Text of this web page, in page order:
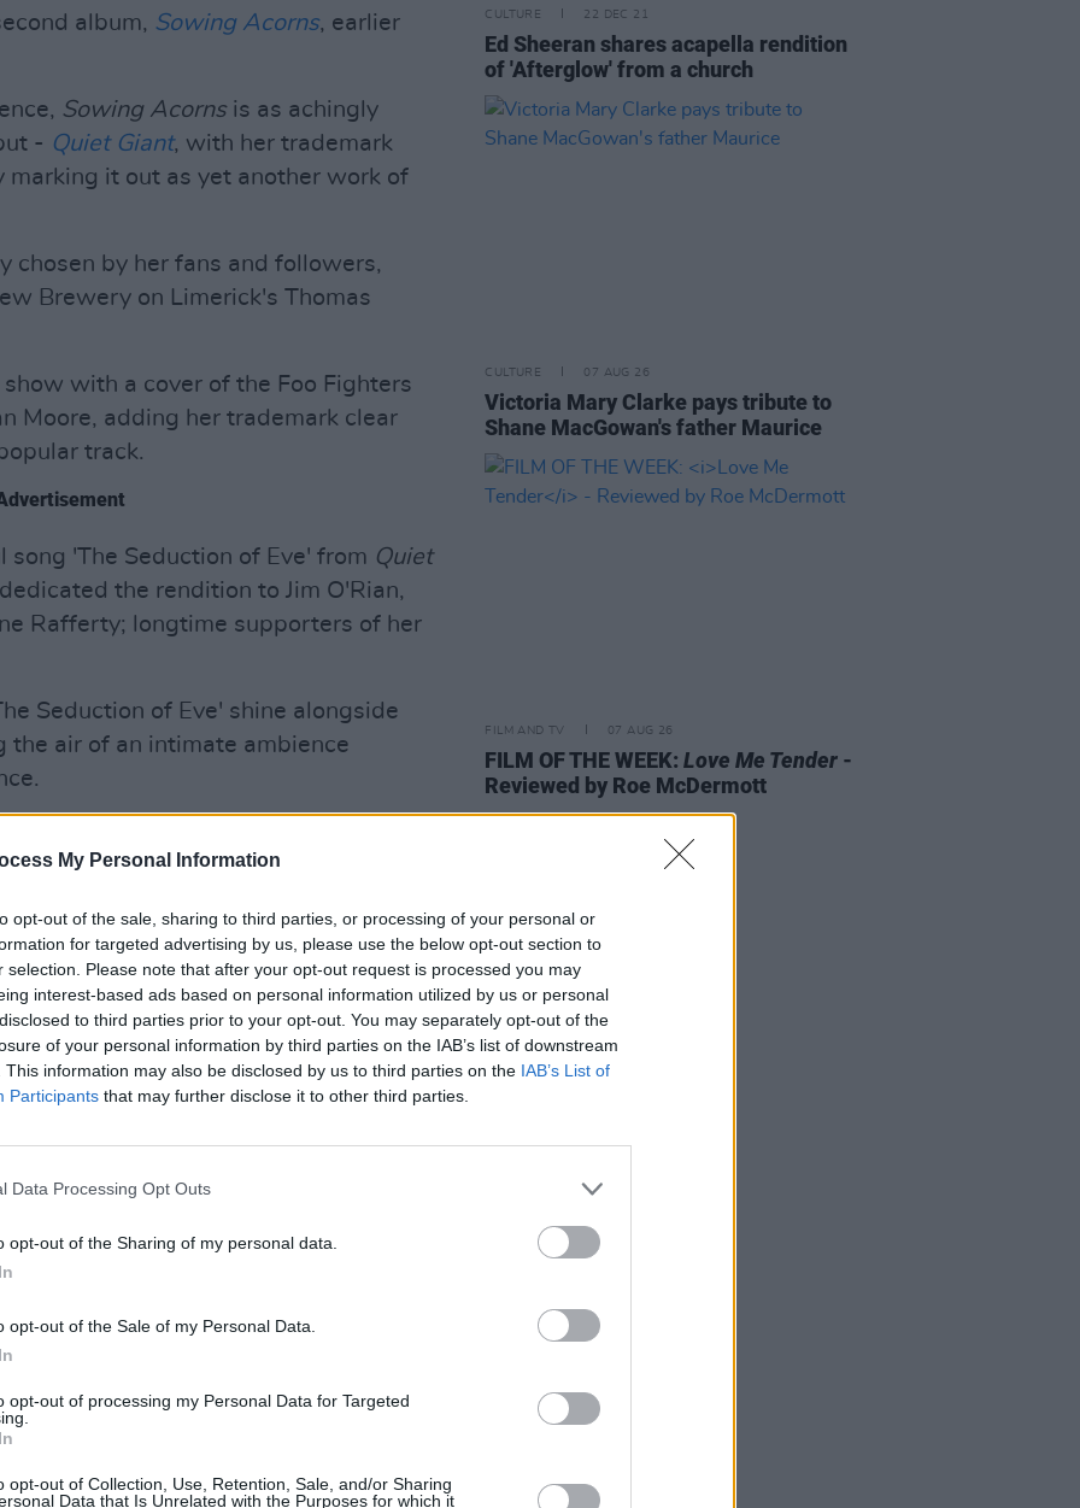
My Personal Information
opt-out of the sale, sharing to third parties, or processing of your personal or
for targeted advertising by us, please use the below opt-out section to
selection. Please note that after your opt-out request is processed you may
interest-based ads based on personal information utilized by us or personal
to third parties prior to your opt-out. You may separately opt-out of the
of your personal information by third parties on the IAB’s list of downstream
This information may also be disclosed by us to third parties on the IAB’s List of
Participants that may further disclose it to other third parties.
Data Processing Opt Outs
opt-out of the Sharing of my personal data.
opt-out of the Sale of my Personal Data.
opt-out of processing my Personal Data for Targeted
opt-out of Collection, Use, Retention, Sale, and/or Sharing
Data that Is Unrelated with the Purposes for which it
album, Sowing Acorns, earlier
Sowing Acornsis as achingly
- Quiet Giant, with her trademark
marking it out as yet another work of
chosen by her fans and followers,
Brewery on Limerick's Thomas
with a cover of the Foo Fighters
Moore, adding her trademark clear
track.
'The Seduction of Eve' from Quiet
the rendition to Jim O'Rian,
Rafferty; longtime supporters of her
Seduction of Eve' shine alongside
the air of an intimate ambience
describes the influence of
track - the work songs written to
in on the chorus.
sophomore album, and features
Sive, Jess Leen, Cari Q and
within the acapella ballad's
to the memory of her grand uncle
Irish traditional music, and was
Advertisement
set with the title track from
sorely missing her live gigs and
CULTURE 22 DEC 21
Ed Sheeran shares acapella rendition
of 'Afterglow' from a church
CULTURE 07 AUG 26
Victoria Mary Clarke pays tribute to
Shane MacGowan's father Maurice
FILM AND TV 07 AUG 26
FILM OF THE WEEK:Love Me Tender -
Reviewed by Roe McDermott